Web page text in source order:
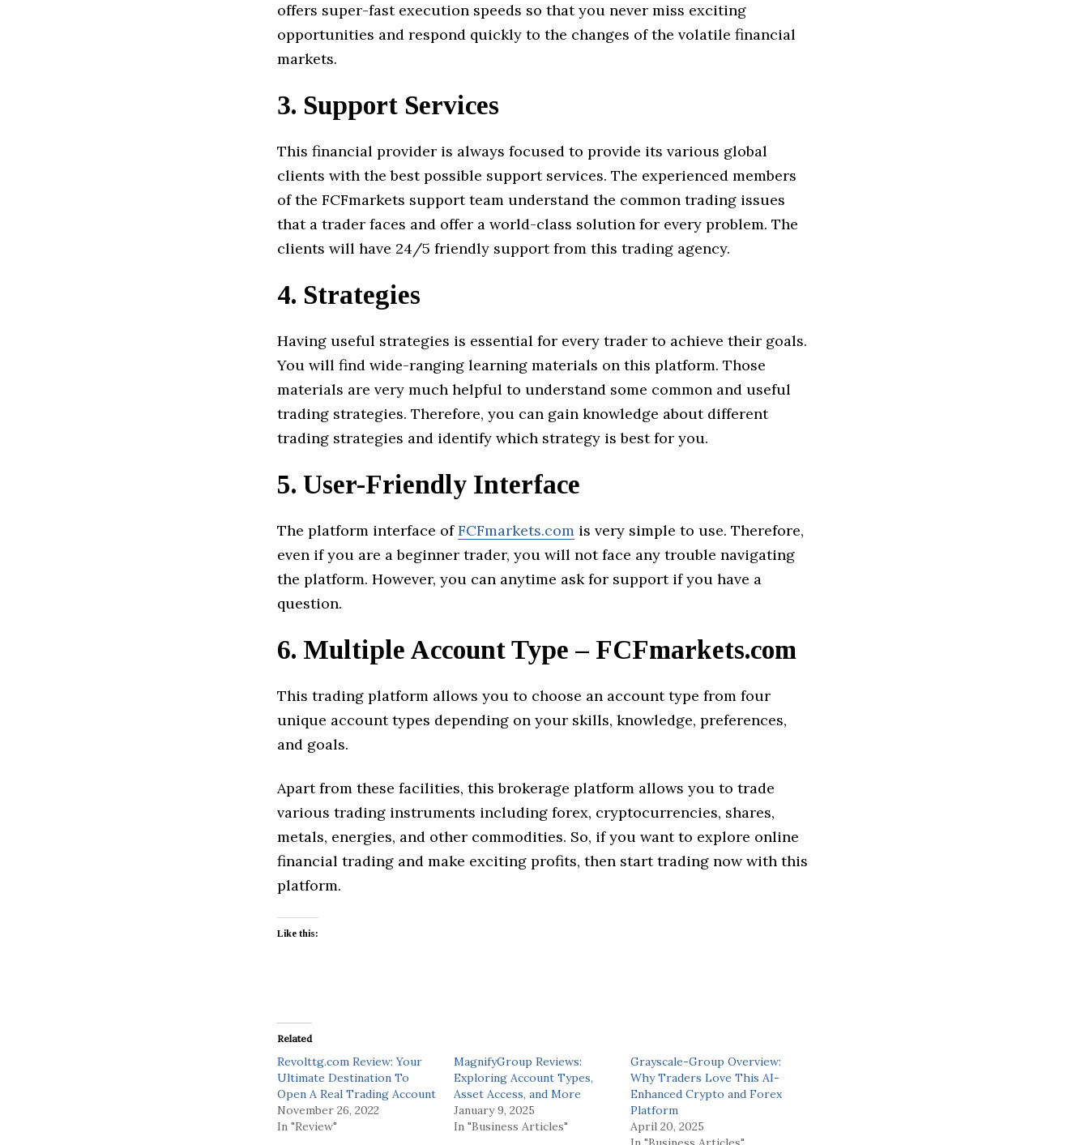
offers super-fast execution speeds so that you never miss exciting
opportunities and respond quickly to the changes of the volatile financial
markets.
3. Support Services
This financial provider is always focused to provide its various global
clients with the best possible support services. The experienced members
of the FCFmarkets support team understand the common trading issues
that a trader faces and offer a world-class solution for every problem. The
clients will have 24/5 friendly support from this trading agency.
4. Strategies
Having useful strategies is essential for every trader to achieve their goals.
You will find wide-ranging learning materials on this platform. Those
materials are very much helpful to understand some common and useful
trading strategies. Therefore, you can gain knowledge about different
trading strategies and identify which strategy is best for you.
5. User-Friendly Interface
The platform interface ofFCFmarkets.com is very simple to use. Therefore,
even if you are a beginner trader, you will not face any trouble navigating
the platform. However, you can anytime ask for support if you have a
question.
6. Multiple Account Type – FCFmarkets.com
This trading platform allows you to choose an account type from four
unique account types depending on your skills, knowledge, preferences,
and goals.
Apart from these facilities, this brokerage platform allows you to trade
various trading instruments including forex, cryptocurrencies, shares,
metals, energies, and other commodities. So, if you want to explore online
financial trading and make exciting profits, then start trading now with this
platform.
Like this:
Related
Revolttg.com Review: Your
Ultimate Destination To
Open A Real Trading Account
November 26, 2022
In "Review"
MagnifyGroup Reviews:
Exploring Account Types,
Asset Access, and More
January 9, 2025
In "Business Articles"
Grayscale-Group Overview:
Why Traders Love This AI-
Enhanced Crypto and Forex
Platform
April 20, 2025